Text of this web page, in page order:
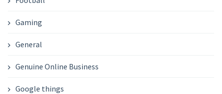
Gaming
General
Genuine Online Business
Google things